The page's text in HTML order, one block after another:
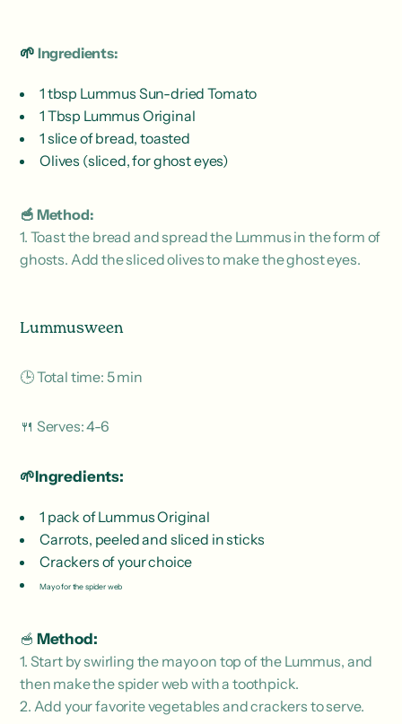
🌱 Ingredients:
1 tbsp Lummus Sun-dried Tomato
1 Tbsp Lummus Original
1 slice of bread, toasted
Olives (sliced, for ghost eyes)
🥣 Method:
1. Toast the bread and spread the Lummus in the form of
ghosts. Add the sliced ​​olives to make the ghost eyes.
Lummusween
🕒 Total time: 5 min
🍴 Serves: 4-6
🌱Ingredients:
1 pack of Lummus Original
Carrots, peeled and sliced ​​in sticks
Crackers of your choice
Mayo for the spider web
🥣 Method:
1. Start by swirling the mayo on top of the Lummus, and
then make the spider web with a toothpick.
2. Add your favorite vegetables and crackers to serve.